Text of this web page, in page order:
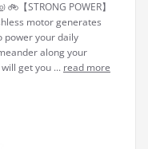
) 🚲【STRONG POWER】
motor generates
power your daily
along your
get you ... read more